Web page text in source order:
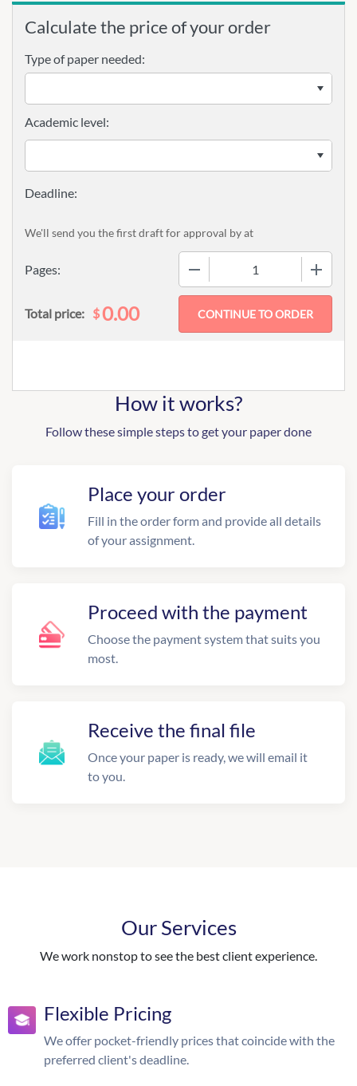
Calculate the price of your order
Type of paper needed:
Pages:
Academic level:
We'll send you the first draft for approval byat
Total price: $0.00
How it works?
Follow these simple steps to get your paper done
Place your order
Fill in the order form and provide all details
of your assignment.
Proceed with the payment
Choose the payment system that suits you
most.
Receive the final file
Once your paper is ready, we will email it
to you.
Our Services
We work nonstop to see the best client experience.
Flexible Pricing
We offer pocket-friendly prices that coincide with the
preferred client's deadline.